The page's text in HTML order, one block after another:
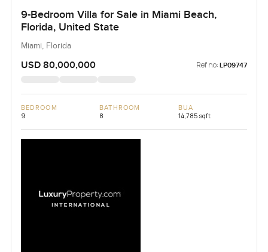
9-Bedroom Villa for Sale in Miami Beach,
Florida, United State
Miami, Florida
USD 80,000,000 Ref no: LP09747
BEDROOM
9
BATHROOM
8
BUA
14,785 sqft